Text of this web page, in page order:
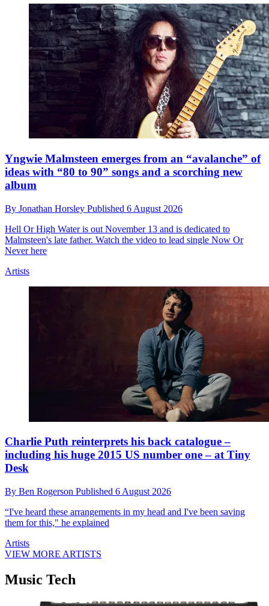
Yngwie Malmsteen emerges from an “avalanche” of
ideas with “80 to 90” songs and a scorching new
album
By Jonathan Horsley Published 6 August 2026
Hell Or High Water is out November 13 and is dedicated to
Malmsteen's late father. Watch the video to lead single Now Or
Never here
Artists
Charlie Puth reinterprets his back catalogue –
including his huge 2015 US number one – at Tiny
Desk
By Ben Rogerson Published 6 August 2026
“I've heard these arrangements in my head and I've been saving
them for this," he explained
Artists
VIEW MORE ARTISTS
Music Tech